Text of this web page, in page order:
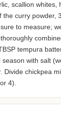
scallion whites,
the curry powder,
to measure;
tempura
season with salt
chickpea
4).